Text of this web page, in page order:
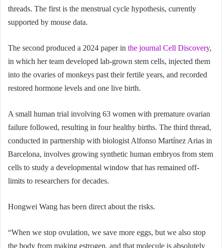
threads. The first is the menstrual cycle hypothesis, currently
supported by mouse data.
The second produced a 2024 paper in the journal Cell Discovery,
in which her team developed lab-grown stem cells, injected them
into the ovaries of monkeys past their fertile years, and recorded
restored hormone levels and one live birth.
A small human trial involving 63 women with premature ovarian
failure followed, resulting in four healthy births. The third thread,
conducted in partnership with biologist Alfonso Martínez Arias in
Barcelona, involves growing synthetic human embryos from stem
cells to study a developmental window that has remained off-
limits to researchers for decades.
Hongwei Wang has been direct about the risks.
“When we stop ovulation, we save more eggs, but we also stop
the body from making estrogen, and that molecule is absolutely